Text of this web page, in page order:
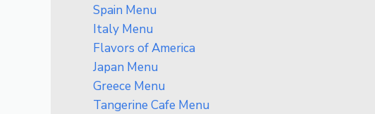
Spain Menu
Italy Menu
Flavors of America
Japan Menu
Greece Menu
Tangerine Cafe Menu